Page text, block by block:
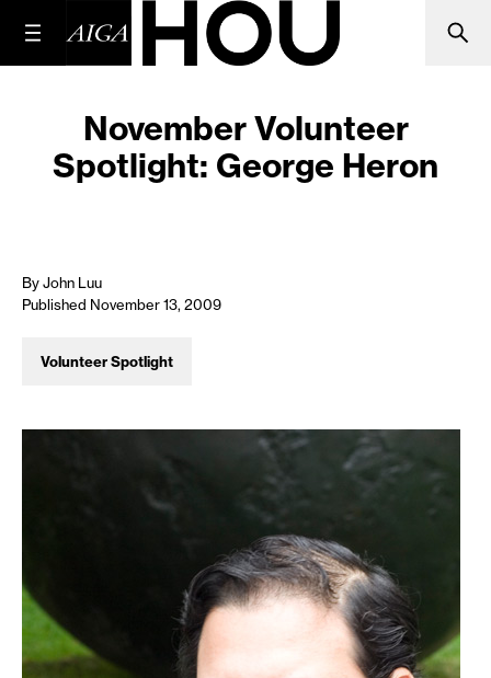
November Volunteer
Spotlight: George Heron
By John Luu
Published November 13, 2009
Volunteer Spotlight